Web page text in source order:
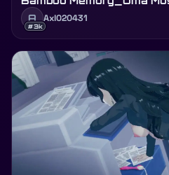
A
#3k
Axl020431